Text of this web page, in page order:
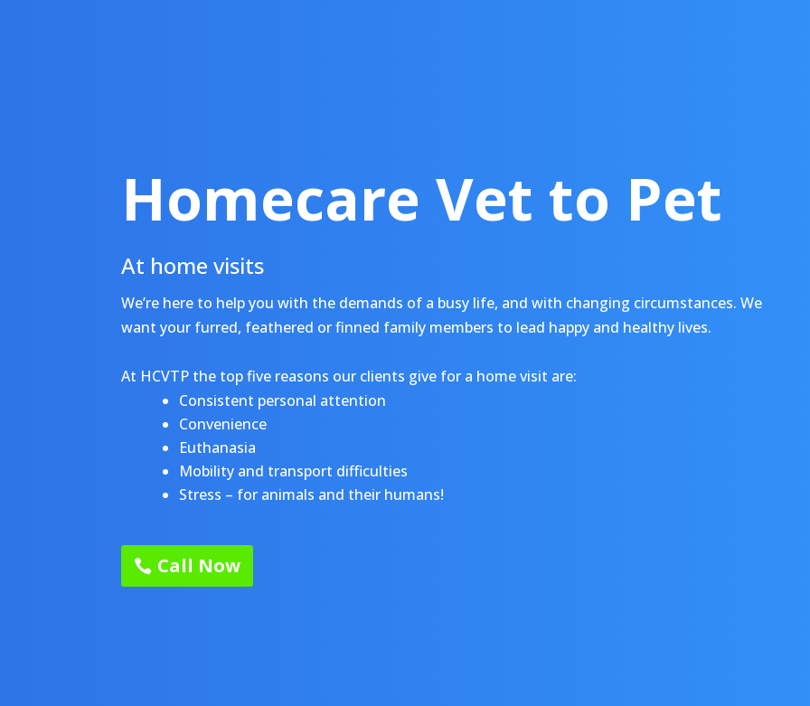
Homecare Vet to Pet
At home visits
We’re here to help you with the demands of a busy life, and with changing circumstances. We
want your furred, feathered or finned family members to lead happy and healthy lives.
At HCVTP the top five reasons our clients give for a home visit are:
Consistent personal attention
Convenience
Euthanasia
Mobility and transport difficulties
Stress – for animals and their humans!
Call Now